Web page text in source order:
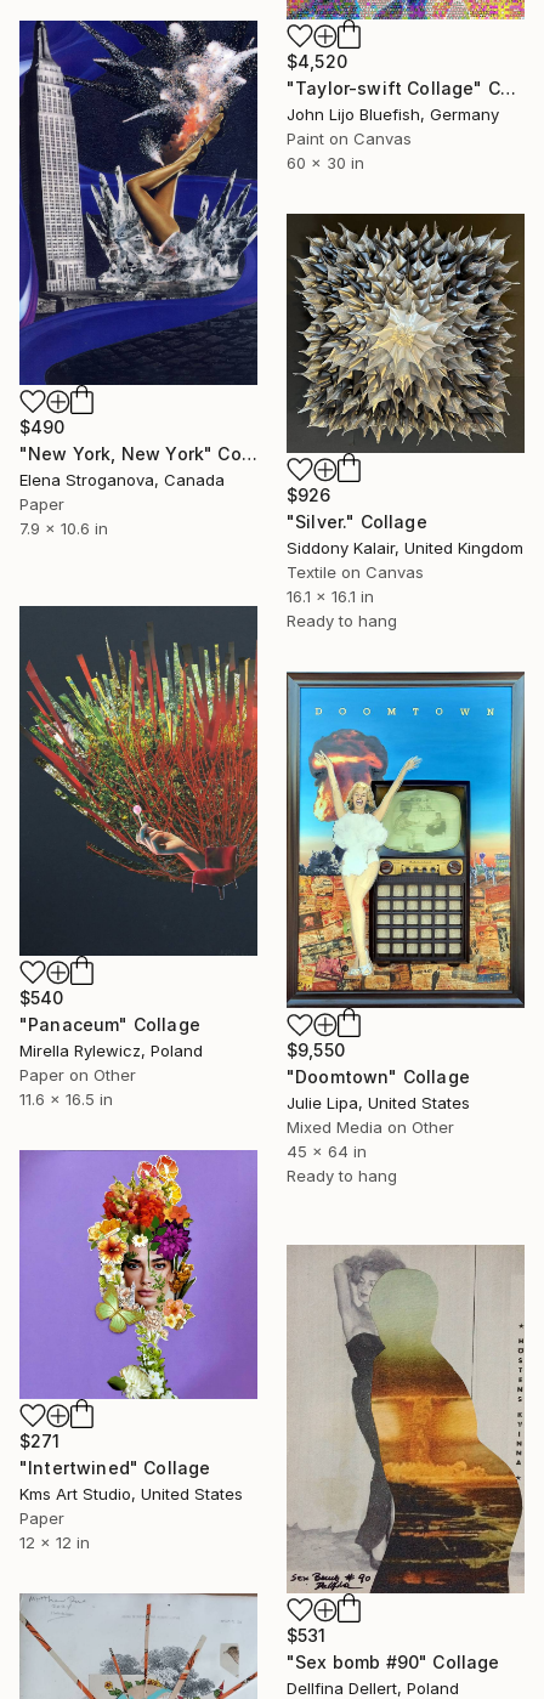
$4,520
"Taylor-swift Collage" Collage
John Lijo Bluefish, Germany
Paint on Canvas
60 x 30 in
$490
"New York, New York" Collage
Elena Stroganova, Canada
Paper
7.9 x 10.6 in
$926
"Silver." Collage
Siddony Kalair, United Kingdom
Textile on Canvas
16.1 x 16.1 in
Ready to hang
$540
"Panaceum" Collage
Mirella Rylewicz, Poland
Paper on Other
11.6 x 16.5 in
$9,550
"Doomtown" Collage
Julie Lipa, United States
Mixed Media on Other
45 x 64 in
Ready to hang
$271
"Intertwined" Collage
Kms Art Studio, United States
Paper
12 x 12 in
$531
"Sex bomb #90" Collage
Dellfina Dellert, Poland